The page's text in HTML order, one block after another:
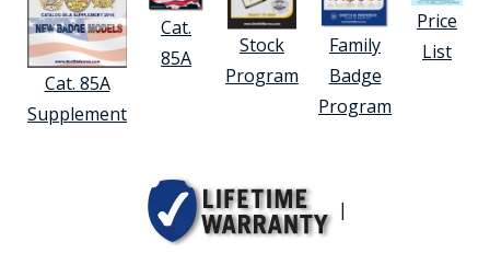
Cat. 85A
Supplement
Cat.
85A
Stock
Program
Family
Badge
Program
Price
List
|